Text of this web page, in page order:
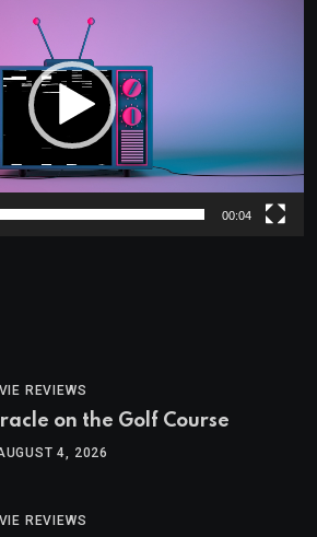
00:04
REVIEWS
on the Golf Course
4, 2026
REVIEWS